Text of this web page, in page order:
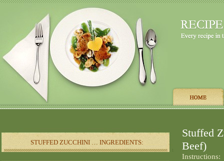
STUFFED ZUCCHINI … INGREDIENTS:
Stuffed
Beef)
Instructions: